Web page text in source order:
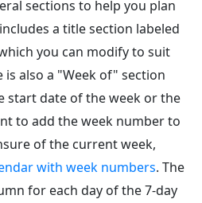
sections to help you plan
a title section labeled
you can modify to suit
also a "Week of" section
start date of the week or the
to add the week number to
of the current week,
with week numbers. The
for each day of the 7-day